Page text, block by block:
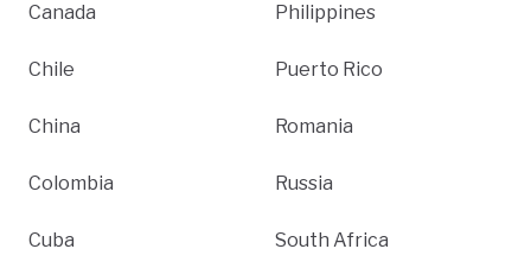
Canada
Chile
China
Colombia
Cuba
Philippines
Puerto Rico
Romania
Russia
South Africa